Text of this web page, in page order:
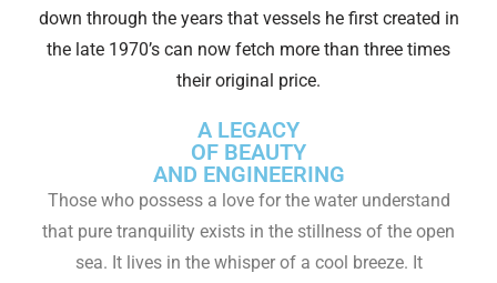
down through the years that vessels he first created in
the late 1970’s can now fetch more than three times
their original price.
A LEGACY
OF BEAUTY
AND ENGINEERING
Those who possess a love for the water understand
that pure tranquility exists in the stillness of the open
sea. It lives in the whisper of a cool breeze. It